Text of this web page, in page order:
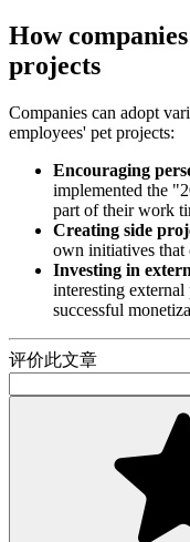
How
projects
Companies can adopt
employees' pet projects:
Encouraging
implemented the
part of their work
Creating side
own initiatives that
Investing in
interesting
successful
评价此文章